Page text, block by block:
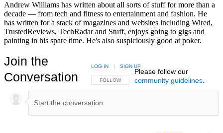
Andrew Williams has written about all sorts of stuff for more than a
decade — from tech and fitness to entertainment and fashion. He
has written for a stack of magazines and websites including Wired,
TrustedReviews, TechRadar and Stuff, enjoys going to gigs and
painting in his spare time. He's also suspiciously good at poker.
Join the
Conversation
FOLLOW THIS CONVERSATION TO BE NOTIFIED
FOLLOW
LOG IN | SIGN UP
Please follow our
community guidelines.